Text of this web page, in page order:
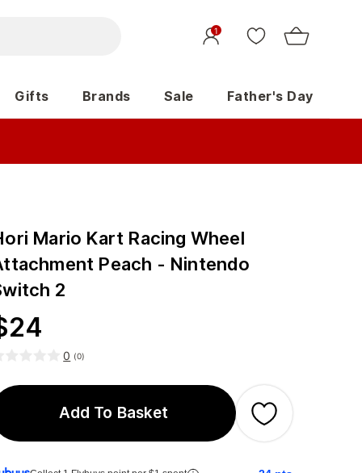
1
Gifts Brands Sale Father's Day
Mario Kart Racing Wheel
Peach - Nintendo
2
24
0 (0)
Add To Basket